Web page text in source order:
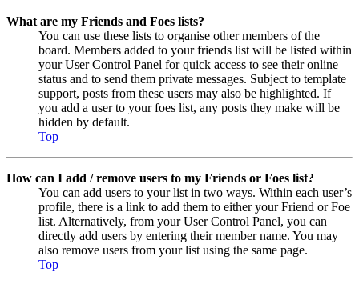
What are my Friends and Foes lists?
You can use these lists to organise other members of the
board. Members added to your friends list will be listed within
your User Control Panel for quick access to see their online
status and to send them private messages. Subject to template
support, posts from these users may also be highlighted. If
you add a user to your foes list, any posts they make will be
hidden by default.
Top
How can I add / remove users to my Friends or Foes list?
You can add users to your list in two ways. Within each user’s
profile, there is a link to add them to either your Friend or Foe
list. Alternatively, from your User Control Panel, you can
directly add users by entering their member name. You may
also remove users from your list using the same page.
Top